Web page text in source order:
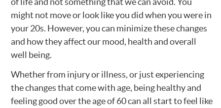
might not move or look like you did when you were in
your 20s. However, you can minimize these changes
and how they affect our mood, health and overall
well being.
Whether from injury or illness, or just experiencing
the changes that come with age, being healthy and
feeling good over the age of 60 can all start to feel like